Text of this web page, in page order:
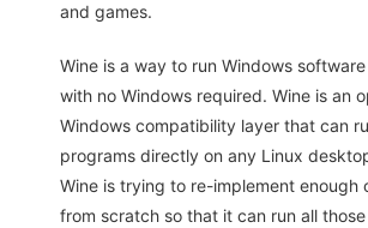
and games.
Wine is a way to run Windows
with no Windows required. Wine is an
Windows compatibility layer that can
programs directly on any Linux
Wine is trying to re-implement enough
from scratch so that it can run all